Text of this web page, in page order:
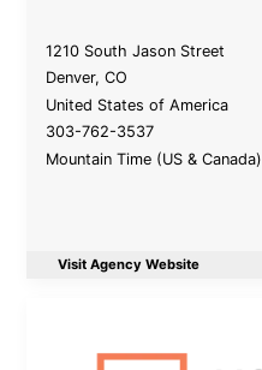
1210 South Jason Street
Denver,CO
United States of America
303-762-3537
Mountain Time (US & Canada)
Visit Agency Website